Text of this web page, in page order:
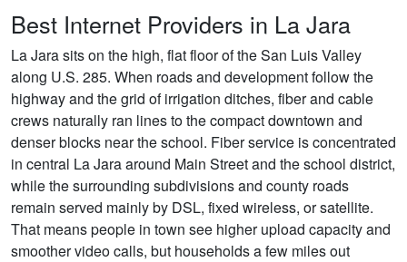
Best Internet Providers in La Jara
La Jara sits on the high, flat floor of the San Luis Valley
along U.S. 285. When roads and development follow the
highway and the grid of irrigation ditches, fiber and cable
crews naturally ran lines to the compact downtown and
denser blocks near the school. Fiber service is concentrated
in central La Jara around Main Street and the school district,
while the surrounding subdivisions and county roads
remain served mainly by DSL, fixed wireless, or satellite.
That means people in town see higher upload capacity and
smoother video calls, but households a few miles out